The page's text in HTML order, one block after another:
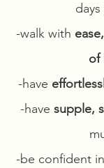
-walk with
of
-have
-have supple,
-be confident